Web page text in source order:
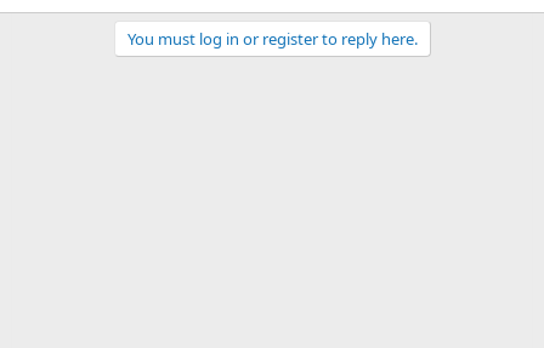
You must log in or register to reply here.